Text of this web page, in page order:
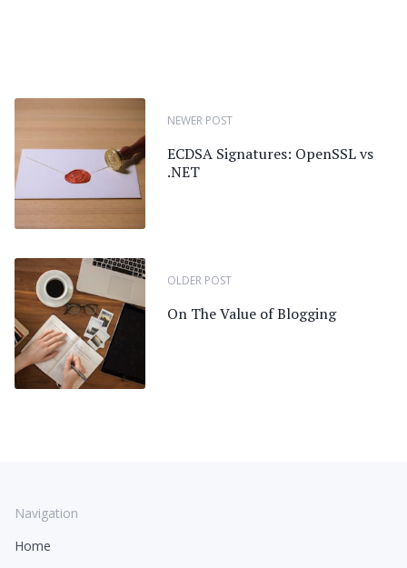
NEWER POST
ECDSA Signatures: OpenSSL vs
.NET
OLDER POST
On The Value of Blogging
Navigation
Home